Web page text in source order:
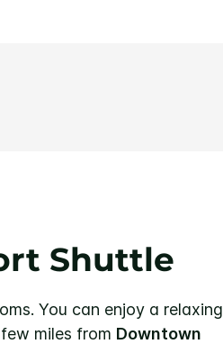
Shuttle
You can enjoy a relaxing
miles from Downtown